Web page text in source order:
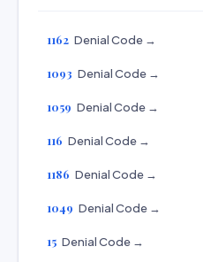
1162 Denial Code →
1093 Denial Code →
1059 Denial Code →
116 Denial Code →
1186 Denial Code →
1049 Denial Code →
15 Denial Code →